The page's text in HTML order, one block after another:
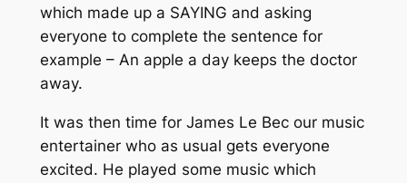
which made up a SAYING and asking
everyone to complete the sentence for
example – An apple a day keeps the doctor
away.
It was then time for James Le Bec our music
entertainer who as usual gets everyone
excited. He played some music which